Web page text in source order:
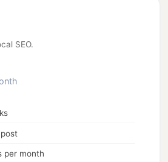
SEO.
per month